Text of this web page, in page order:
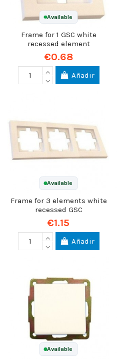
Available
Frame for 1 GSC white
recessed element
€0.68
Añadir
Available
Frame for 3 elements white
recessed GSC
€1.15
Añadir
Available